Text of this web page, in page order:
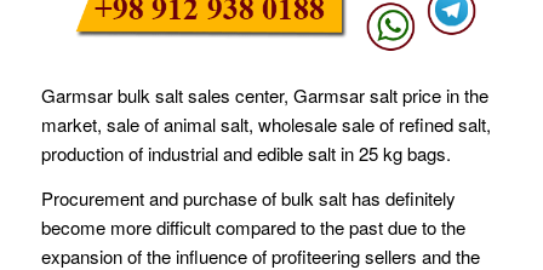
Garmsar bulk salt sales center, Garmsar salt price in the
market, sale of animal salt, wholesale sale of refined salt,
production of industrial and edible salt in 25 kg bags.
Procurement and purchase of bulk salt has definitely
become more difficult compared to the past due to the
expansion of the influence of profiteering sellers and the